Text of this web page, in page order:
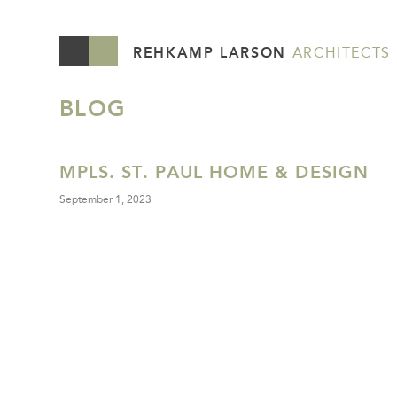
REHKAMP LARSON ARCHITECTS
BLOG
MPLS. ST. PAUL HOME & DESIGN
September 1, 2023